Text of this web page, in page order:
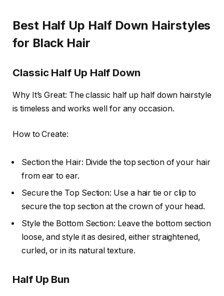
Best Half Up Half Down Hairstyles
for Black Hair
Classic Half Up Half Down
Why It’s Great: The classic half up half down hairstyle
is timeless and works well for any occasion.
How to Create:
Section the Hair: Divide the top section of your hair
from ear to ear.
Secure the Top Section: Use a hair tie or clip to
secure the top section at the crown of your head.
Style the Bottom Section: Leave the bottom section
loose, and style it as desired, either straightened,
curled, or in its natural texture.
Half Up Bun